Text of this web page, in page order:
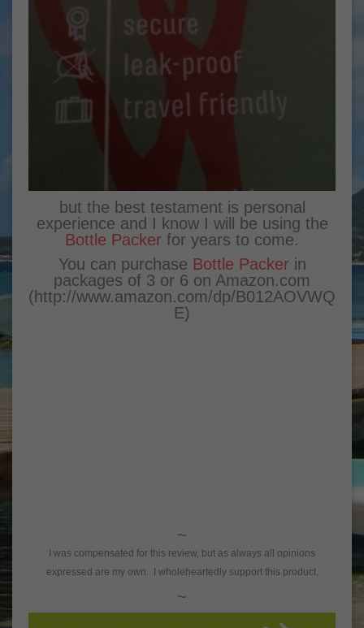
but the best testament is personal
experience and I know I will be using the
Bottle Packer for years to come.
You can purchase Bottle Packer in
packages of 3 or 6 on Amazon.com
(http://www.amazon.com/dp/B012AOVWQ
E)
~
I was compensated for this review, but as always all opinions
expressed are my own. I wholeheartedly support this product.
~